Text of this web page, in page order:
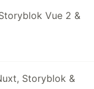
Vue 2 &
Storyblok &